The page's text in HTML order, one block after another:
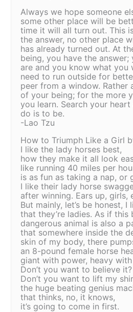
Always we hope someone
some other place will be
time it will all turn out. This
the answer, no other place
has already turned out. At
being, you have the
are and you know what you
need to run outside for
peer from a window. Rather
of your being; for the more
you learn. Search your
do is to be.
-Lao Tzu
How to Triumph Like a Girl
I like the lady horses best,
how they make it all look
like running 40 miles per
is as fun as taking a nap, or
I like their lady horse
after winning. Ears up, girls,
But mainly, let’s be honest, I
that they’re ladies. As if this
dangerous animal is also a
that somewhere inside the
skin of my body, there
an 8-pound female horse
giant with power, heavy
Don’t you want to believe it?
Don’t you want to lift my
the huge beating genius
that thinks, no, it knows,
it’s going to come in first.